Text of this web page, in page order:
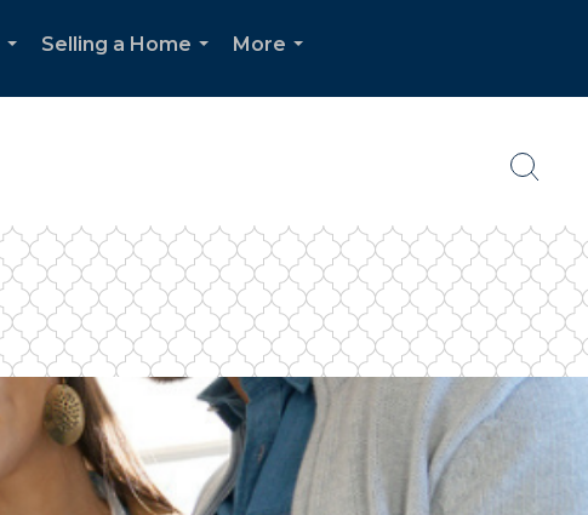
Selling a Home
More